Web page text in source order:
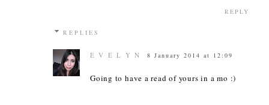
REPLY
REPLIES
E V E L Y N 8 January 2014 at 12:09
Going to have a read of yours in a mo :)